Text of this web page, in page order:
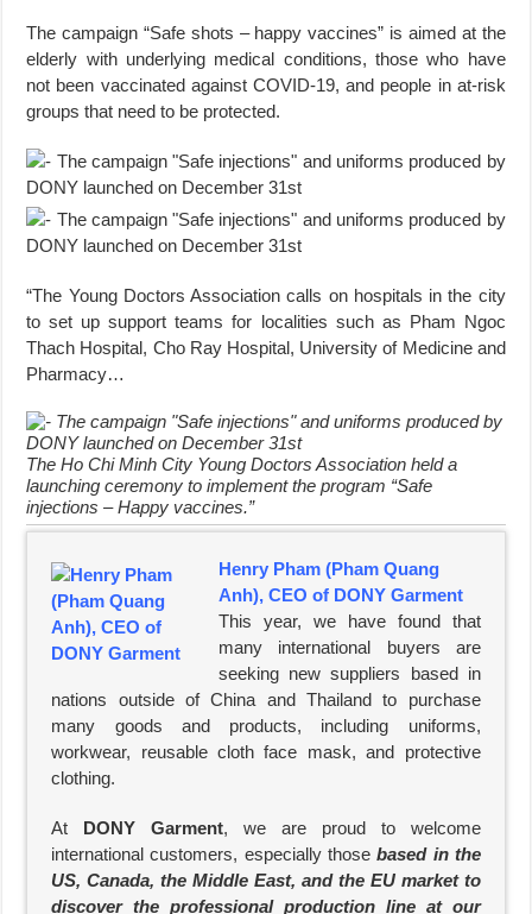
The campaign “Safe shots – happy vaccines” is aimed at the
elderly with underlying medical conditions, those who have
not been vaccinated against COVID-19, and people in at-risk
groups that need to be protected.
“The Young Doctors Association calls on hospitals in the city
to set up support teams for localities such as Pham Ngoc
Thach Hospital, Cho Ray Hospital, University of Medicine and
Pharmacy…
The Ho Chi Minh City Young Doctors Association held a
launching ceremony to implement the program “Safe
injections – Happy vaccines.”
Henry Pham (Pham Quang
Anh), CEO of DONY Garment
This year, we have found that
many international buyers are
seeking new suppliers based in
nations outside of China and Thailand to purchase
many goods and products, including uniforms,
workwear, reusable cloth face mask, and protective
clothing.
At DONY Garment, we are proud to welcome
international customers, especially thosebased in the
US, Canada, the Middle East, and the EU market to
discover the professional production line at our